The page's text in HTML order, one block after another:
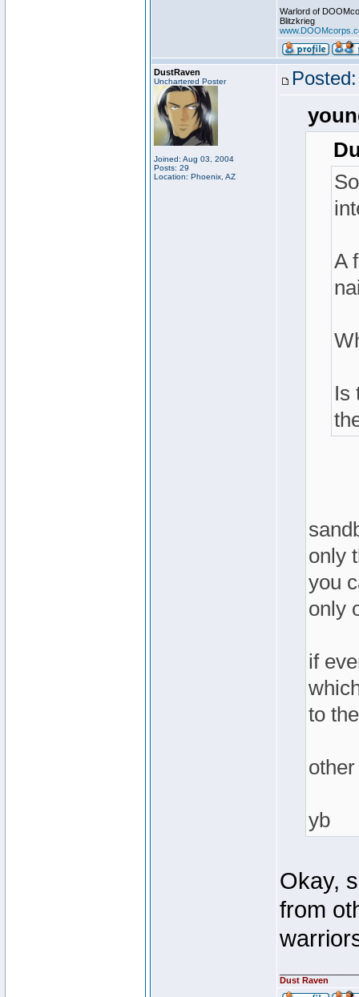
Warlord of
Blitzkrieg
DustRaven
Unchartered Poster
Joined: Aug 03, 2004
Posts: 29
Location: Phoenix, AZ
A
Is
only
you
only
if
to
yb
Okay,
from
Dust Raven